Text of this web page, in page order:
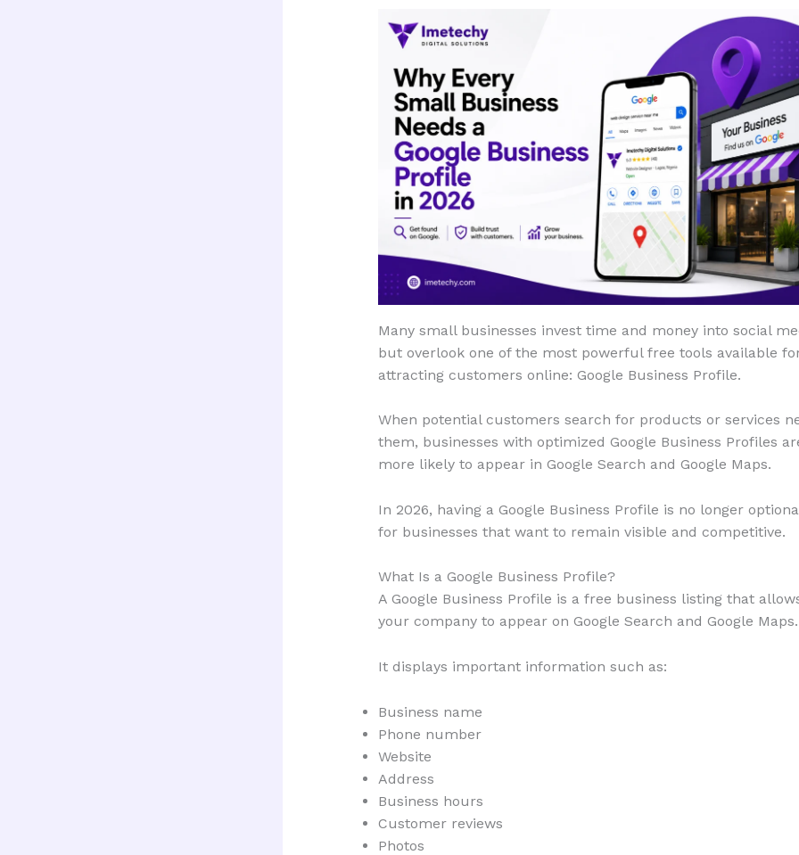
Many small businesses invest time and money into social
but overlook one of the most powerful free tools available
attracting customers online: Google Business Profile.
When potential customers search for products or services
them, businesses with optimized Google Business Profiles
more likely to appear in Google Search and Google Maps.
In 2026, having a Google Business Profile is no longer
for businesses that want to remain visible and competitive.
What Is a Google Business Profile?
A Google Business Profile is a free business listing that
your company to appear on Google Search and Google Maps.
It displays important information such as:
Business name
Phone number
Website
Address
Business hours
Customer reviews
Photos